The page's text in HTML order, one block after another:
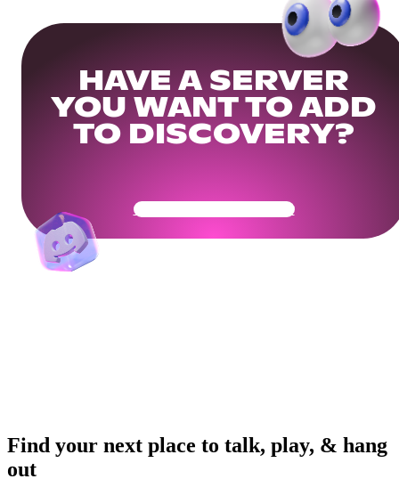
HAVE A SERVER
YOU WANT TO ADD
TO DISCOVERY?
Get Your Community Ready
Find your next place to talk, play, & hang
out